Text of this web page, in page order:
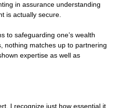
in assurance understanding
is actually secure.
to safeguarding one’s wealth
nothing matches up to partnering
expertise as well as
I recognize just how essential it